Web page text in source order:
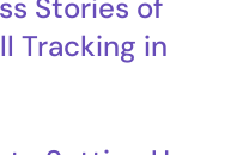
Stories of
Tracking in